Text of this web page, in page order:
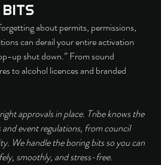
about permits, permissions,
can derail your entire activation
up shut down.” From sound
to alcohol licences and branded
approvals in place. Tribe knows the
event regulations, from council
We handle the boring bits so you can
smoothly, and stress-free.